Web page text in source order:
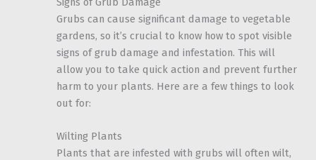
Grubs can cause significant damage to vegetable
gardens, so it’s crucial to know how to spot visible
signs of grub damage and infestation. This will
allow you to take quick action and prevent further
harm to your plants. Here are a few things to look
out for:
Wilting Plants
Plants that are infested with grubs will often wilt,